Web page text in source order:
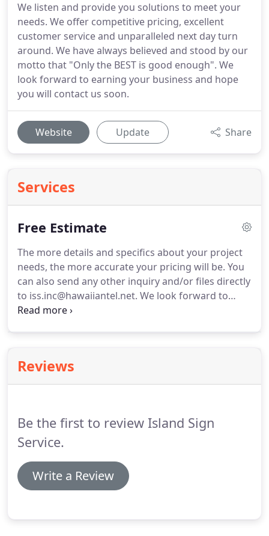
We listen and provide you solutions to meet your
needs. We offer competitive pricing, excellent
customer service and unparalleled next day turn
around. We have always believed and stood by our
motto that "Only the BEST is good enough". We
look forward to earning your business and hope
you will contact us soon.
Website Update Share
Services
Free Estimate
The more details and specifics about your project
needs, the more accurate your pricing will be. You
can also send any other inquiry and/or files directly
to iss.inc@hawaiiantel.net. We look forward to
being of service to you in the very near future.
Reviews
Be the first to review Island Sign
Service.
Write a Review